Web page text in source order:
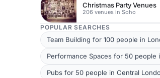
Christmas Party Venues
206 venues in Soho
POPULAR SEARCHES
Team Building for 100 people in
Performance Spaces for 50 people
Pubs for 50 people in Central